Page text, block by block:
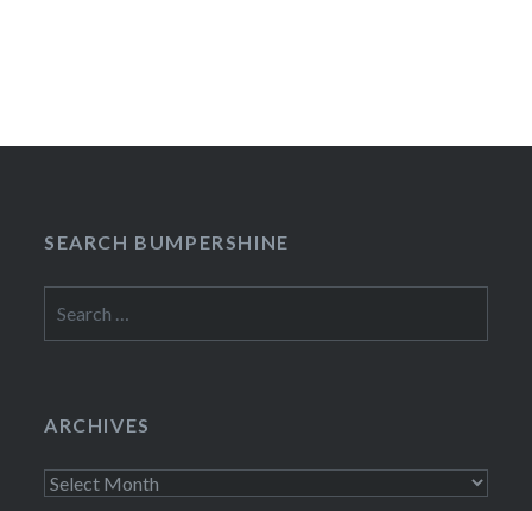
SEARCH BUMPERSHINE
for:
ARCHIVES
Archives